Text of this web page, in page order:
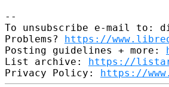
--
To unsubscribe e-mail to:
Problems? https://
Posting guidelines + more:
List archive: https://
Privacy Policy: https://